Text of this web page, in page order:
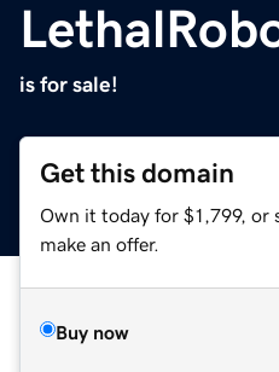
is for sale!
Get this domain
Own it today for $1,799, or
make an offer.
Buy now